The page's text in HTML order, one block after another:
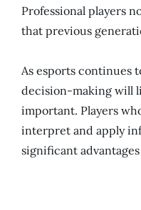
Professional players
that previous
As esports continues
decision-making will
important. Players
interpret and apply
significant